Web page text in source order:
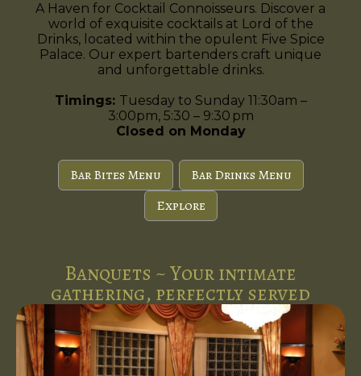
A Haven for Cocktail Connoisseurs. Discover a
world of exquisite cocktails at Lord of the
Drinks, located within the opulent Five Spice
Palace. Our expert bartenders craft unique
and unforgettable drinks.
Timings: Tuesday to Sunday 11:30am –
3:00pm, 5:30 – 9:30 pm
Closed on Monday
Bar Bites Menu
Bar Drinks Menu
Explore
Banquets ~ Your intimate
gathering, perfectly served